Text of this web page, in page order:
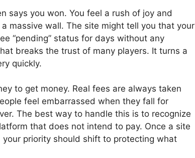
says you won. You feel a rush of joy and
massive wall. The site might tell you that your
“pending” status for days without any
breaks the trust of many players. It turns a
quickly.
to get money. Real fees are always taken
feel embarrassed when they fall for
The best way to handle this is to recognize
that does not intend to pay. Once a site
priority should shift to protecting what